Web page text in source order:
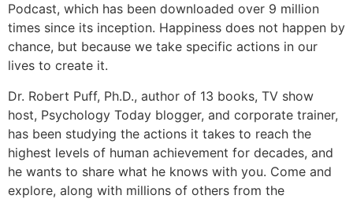
Podcast, which has been downloaded over 9 million
times since its inception. Happiness does not happen by
chance, but because we take specific actions in our
lives to create it.
Dr. Robert Puff, Ph.D., author of 13 books, TV show
host, Psychology Today blogger, and corporate trainer,
has been studying the actions it takes to reach the
highest levels of human achievement for decades, and
he wants to share what he knows with you. Come and
explore, along with millions of others from the